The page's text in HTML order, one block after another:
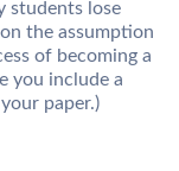
students lose
the assumption
of becoming a
you include a
paper.)